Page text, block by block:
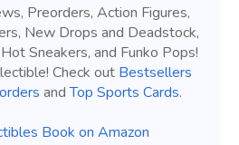
Preorders, Action Figures,
New Drops and Deadstock,
Sneakers, and Funko Pops!
Check out Bestsellers
andTop Sports Cards.
Book on Amazon